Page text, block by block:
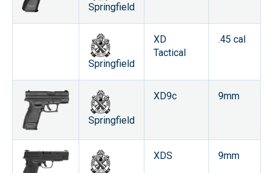
Springfield
Springfield
XD
Tactical
.45 cal
Springfield
XD9c 9mm
XDS 9mm